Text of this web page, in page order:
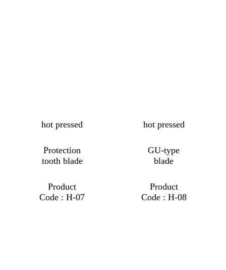
hot pressed
Protection
tooth blade
Product
Code : H-07
hot pressed
GU-type
blade
Product
Code : H-08